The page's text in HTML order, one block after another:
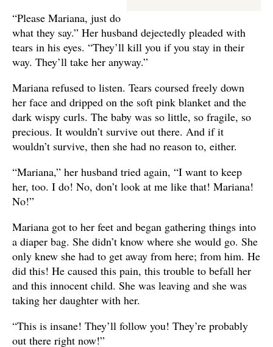
“Please Mariana, just do
what they say.” Her husband dejectedly pleaded with
tears in his eyes. “They’ll kill you if you stay in their
way. They’ll take her anyway.”
Mariana refused to listen. Tears coursed freely down
her face and dripped on the soft pink blanket and the
dark wispy curls. The baby was so little, so fragile, so
precious. It wouldn’t survive out there. And if it
wouldn’t survive, then she had no reason to, either.
“Mariana,” her husband tried again, “I want to keep
her, too. I do! No, don’t look at me like that! Mariana!
No!”
Mariana got to her feet and began gathering things into
a diaper bag. She didn’t know where she would go. She
only knew she had to get away from here; from him. He
did this! He caused this pain, this trouble to befall her
and this innocent child. She was leaving and she was
taking her daughter with her.
“This is insane! They’ll follow you! They’re probably
out there right now!”